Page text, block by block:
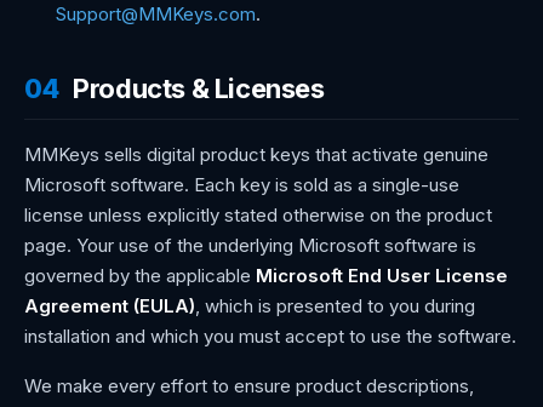
Support@MMKeys.com.
04 Products & Licenses
MMKeys sells digital product keys that activate genuine
Microsoft software. Each key is sold as a single-use
license unless explicitly stated otherwise on the product
page. Your use of the underlying Microsoft software is
governed by the applicable Microsoft End User License
Agreement (EULA), which is presented to you during
installation and which you must accept to use the software.
We make every effort to ensure product descriptions,